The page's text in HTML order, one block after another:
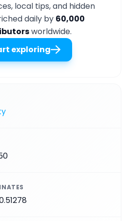
local tips, and hidden
daily by 60,000
worldwide.
exploring